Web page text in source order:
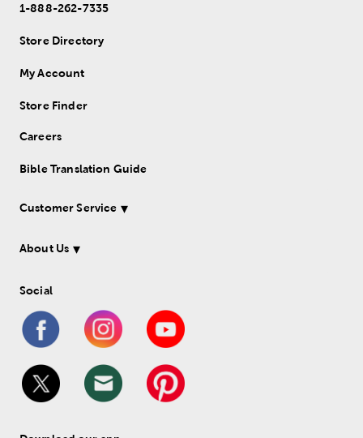
1-888-262-7335
Store Directory
My Account
Store Finder
Careers
Bible Translation Guide
Customer Service
About Us
Social